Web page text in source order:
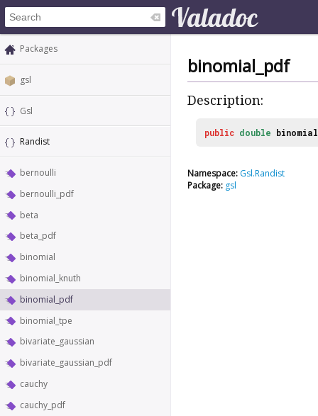
Packages
gsl
Gsl
Randist
bernoulli
bernoulli_pdf
beta
beta_pdf
binomial
binomial_knuth
binomial_pdf
binomial_tpe
bivariate_gaussian
bivariate_gaussian_pdf
cauchy
cauchy_pdf
binomial_pdf
Description:
public double
Namespace: Gsl.Randist
Package: gsl